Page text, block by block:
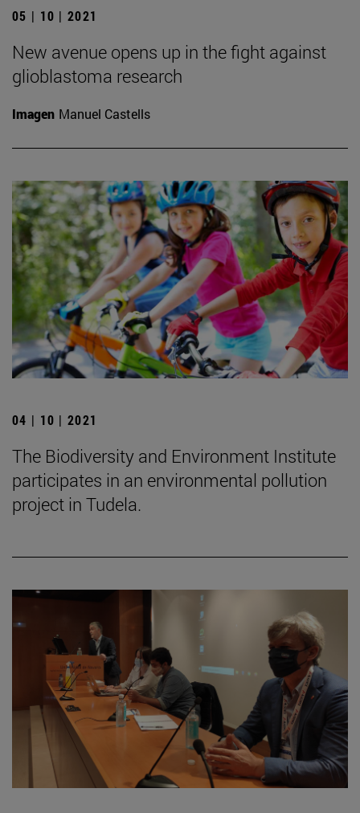
05 | 10 | 2021
New avenue opens up in the fight against
glioblastoma research
Imagen Manuel Castells
04 | 10 | 2021
The Biodiversity and Environment Institute
participates in an environmental pollution
project in Tudela.